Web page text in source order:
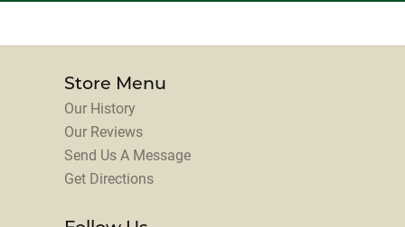
Store Menu
Our History
Our Reviews
Send Us A Message
Get Directions